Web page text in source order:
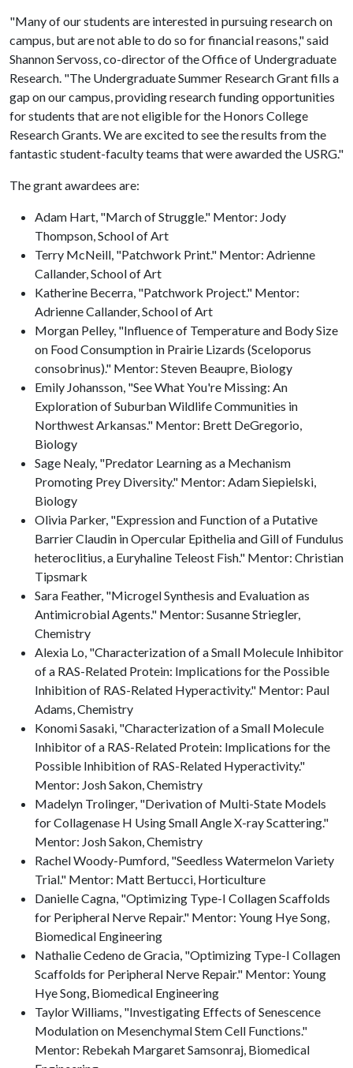
"Many of our students are interested in pursuing research on
campus, but are not able to do so for financial reasons," said
Shannon Servoss, co-director of the Office of Undergraduate
Research. "The Undergraduate Summer Research Grant fills a
gap on our campus, providing research funding opportunities
for students that are not eligible for the Honors College
Research Grants. We are excited to see the results from the
fantastic student-faculty teams that were awarded the USRG."
The grant awardees are:
Adam Hart, "March of Struggle." Mentor: Jody
Thompson, School of Art
Terry McNeill, "Patchwork Print." Mentor: Adrienne
Callander, School of Art
Katherine Becerra, "Patchwork Project." Mentor:
Adrienne Callander, School of Art
Morgan Pelley, "Influence of Temperature and Body Size
on Food Consumption in Prairie Lizards (Sceloporus
consobrinus)." Mentor: Steven Beaupre, Biology
Emily Johansson, "See What You're Missing: An
Exploration of Suburban Wildlife Communities in
Northwest Arkansas." Mentor: Brett DeGregorio,
Biology
Sage Nealy, "Predator Learning as a Mechanism
Promoting Prey Diversity." Mentor: Adam Siepielski,
Biology
Olivia Parker, "Expression and Function of a Putative
Barrier Claudin in Opercular Epithelia and Gill of Fundulus
heteroclitius, a Euryhaline Teleost Fish." Mentor: Christian
Tipsmark
Sara Feather, "Microgel Synthesis and Evaluation as
Antimicrobial Agents." Mentor: Susanne Striegler,
Chemistry
Alexia Lo, "Characterization of a Small Molecule Inhibitor
of a RAS-Related Protein: Implications for the Possible
Inhibition of RAS-Related Hyperactivity." Mentor: Paul
Adams, Chemistry
Konomi Sasaki, "Characterization of a Small Molecule
Inhibitor of a RAS-Related Protein: Implications for the
Possible Inhibition of RAS-Related Hyperactivity."
Mentor: Josh Sakon, Chemistry
Madelyn Trolinger, "Derivation of Multi-State Models
for Collagenase H Using Small Angle X-ray Scattering."
Mentor: Josh Sakon, Chemistry
Rachel Woody-Pumford, "Seedless Watermelon Variety
Trial." Mentor: Matt Bertucci, Horticulture
Danielle Cagna, "Optimizing Type-I Collagen Scaffolds
for Peripheral Nerve Repair." Mentor: Young Hye Song,
Biomedical Engineering
Nathalie Cedeno de Gracia, "Optimizing Type-I Collagen
Scaffolds for Peripheral Nerve Repair." Mentor: Young
Hye Song, Biomedical Engineering
Taylor Williams, "Investigating Effects of Senescence
Modulation on Mesenchymal Stem Cell Functions."
Mentor: Rebekah Margaret Samsonraj, Biomedical